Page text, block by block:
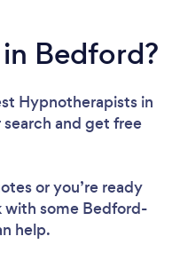
Bedford?
Hypnotherapists in
and get free
or you’re ready
with some Bedford-
help.